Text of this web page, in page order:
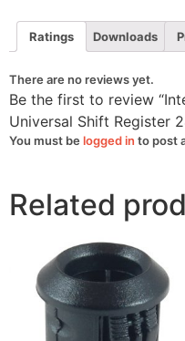
lead
DIP
quantity
Ratings Downloads
There are no reviews yet.
Be the first to review
Universal Shift Register
You must be logged in to post
Related